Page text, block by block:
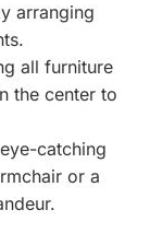
arranging
all furniture
the center to
catching
or a